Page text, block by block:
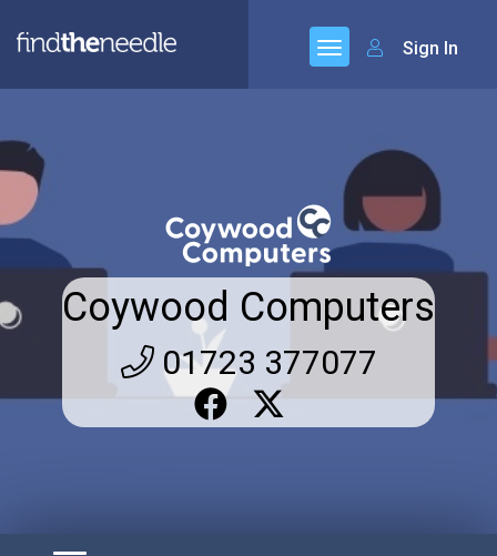
Sign In
Coywood Computers
01723 377077